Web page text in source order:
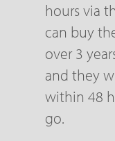
hours via
can buy
over 3
and they
within 48
go.